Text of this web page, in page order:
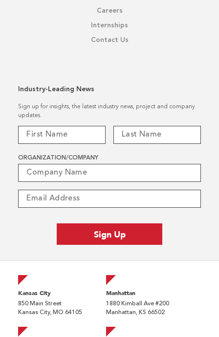
Careers
Internships
Contact Us
Industry-Leading News
Sign up for insights, the latest industry news, project and company
updates.
ORGANIZATION/COMPANY
Kansas City
850 Main Street
Kansas City, MO 64105
Manhattan
1880 Kimball Ave #200
Manhattan, KS 66502